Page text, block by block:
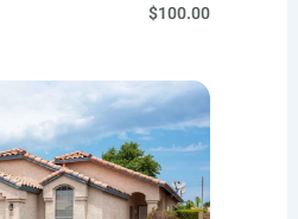
$100.00